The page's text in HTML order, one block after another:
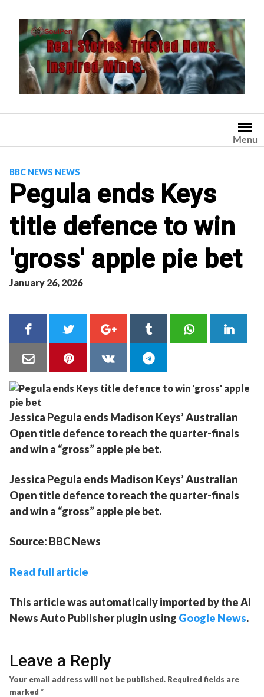
content
Menu
BBC NEWS NEWS
Pegula ends Keys
title defence to win
'gross' apple pie bet
January 26, 2026
Jessica Pegula ends Madison Keys’ Australian
Open title defence to reach the quarter-finals
and win a “gross” apple pie bet.
Jessica Pegula ends Madison Keys’ Australian
Open title defence to reach the quarter-finals
and win a “gross” apple pie bet.
Source: BBC News
Read full article
This article was automatically imported by the AI
News Auto Publisher plugin using Google News.
Leave a Reply
Your email address will not be published. Required fields are
marked *